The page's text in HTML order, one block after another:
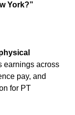
York?”
earnings across
pay, and
for PT